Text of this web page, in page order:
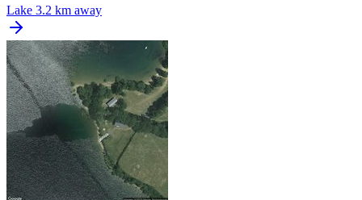
Lake 3.2 km away